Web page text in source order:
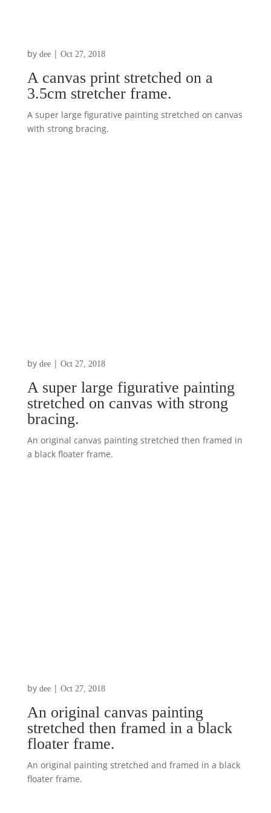
A canvas print stretched on a
3.5cm stretcher frame.
by dee| Oct 27, 2018
A super large figurative painting
stretched on canvas with strong
bracing.
by dee| Oct 27, 2018
A super large figurative painting stretched on canvas
with strong bracing.
An original canvas painting
stretched then framed in a black
floater frame.
by dee| Oct 27, 2018
An original canvas painting stretched then framed in
a black floater frame.
An original painting stretched and framed in a black
floater frame.